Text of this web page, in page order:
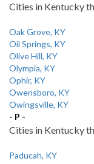
Cities in Kentucky
Oak Grove, KY
Oil Springs, KY
Olive Hill, KY
Olympia, KY
Ophir, KY
Owensboro, KY
Owingsville, KY
- P -
Cities in Kentucky
Paducah, KY